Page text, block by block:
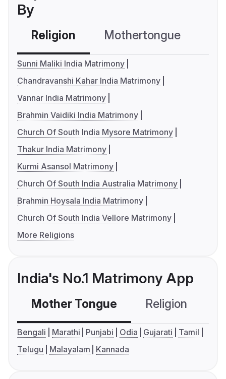
By
Religion Mothertongue
Sunni Maliki India Matrimony
Chandravanshi Kahar India Matrimony
Vannar India Matrimony
Brahmin Vaidiki India Matrimony
Church Of South India Mysore Matrimony
Thakur India Matrimony
Kurmi Asansol Matrimony
Church Of South India Australia Matrimony
Brahmin Hoysala India Matrimony
Church Of South India Vellore Matrimony
More Religions
India's No.1 Matrimony App
Mother Tongue Religion
Bengali Marathi Punjabi Odia Gujarati
Tamil
Telugu
Malayalam Kannada